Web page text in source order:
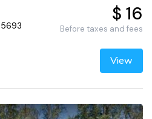
$ 16
Before taxes and fees
View